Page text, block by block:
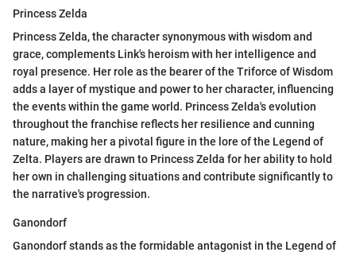
Princess Zelda
Princess Zelda, the character synonymous with wisdom and
grace, complements Link's heroism with her intelligence and
royal presence. Her role as the bearer of the Triforce of Wisdom
adds a layer of mystique and power to her character, influencing
the events within the game world. Princess Zelda's evolution
throughout the franchise reflects her resilience and cunning
nature, making her a pivotal figure in the lore of the Legend of
Zelta. Players are drawn to Princess Zelda for her ability to hold
her own in challenging situations and contribute significantly to
the narrative's progression.
Ganondorf
Ganondorf stands as the formidable antagonist in the Legend of